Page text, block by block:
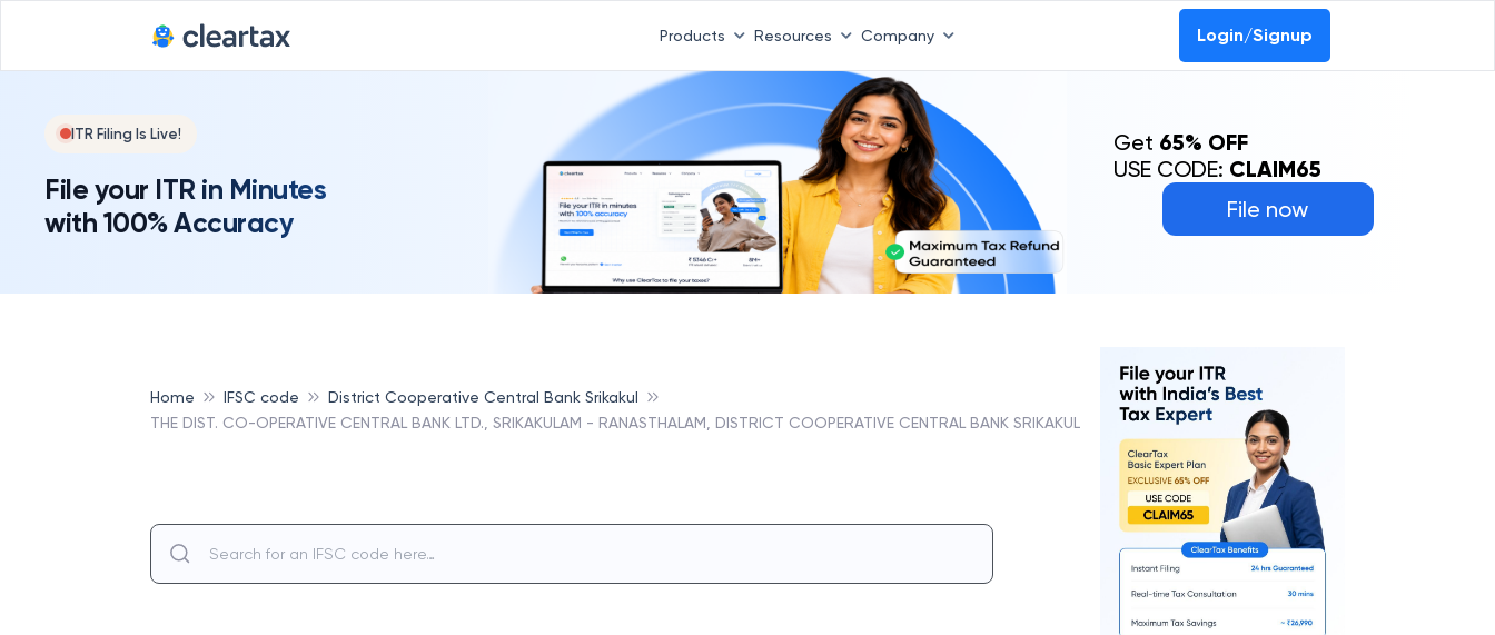
Products Resources Company Login/Signup
ITR Filing Is Live!
File your ITR in Minutes
with 100% Accuracy
File now
Get 65% OFF
USE CODE: CLAIM65
Home IFSC code
District Cooperative Central Bank Srikakul
THE DIST. CO-OPERATIVE CENTRAL BANK LTD., SRIKAKULAM - RANASTHALAM, DISTRICT COOPERATIVE CENTRAL BANK SRIKAKUL